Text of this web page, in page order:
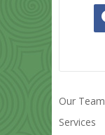
Our Team
Services